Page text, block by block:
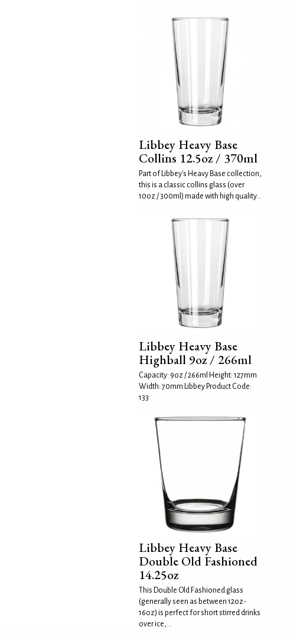
Libbey Heavy Base
Collins 12.5oz / 370ml
Part of Libbey's Heavy Base collection,
this is a classic collins glass (over
10oz / 300ml) made with high quality...
Libbey Heavy Base
Highball 9oz / 266ml
Capacity: 9oz / 266ml Height: 127mm
Width: 70mm Libbey Product Code:
133
Libbey Heavy Base
Double Old Fashioned
14.25oz
This Double Old Fashioned glass
(generally seen as between 12oz-
16oz) is perfect for short stirred drinks
over ice,...